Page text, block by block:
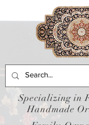
Specializing in
Handmade